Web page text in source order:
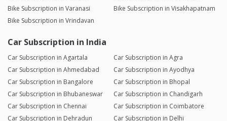
Bike Subscription in Varanasi
Bike Subscription in Visakhapatnam
Bike Subscription in Vrindavan
Car Subscription in India
Car Subscription in Agartala
Car Subscription in Agra
Car Subscription in Ahmedabad
Car Subscription in Ayodhya
Car Subscription in Bangalore
Car Subscription in Bhopal
Car Subscription in Bhubaneswar
Car Subscription in Chandigarh
Car Subscription in Chennai
Car Subscription in Coimbatore
Car Subscription in Dehradun
Car Subscription in Delhi